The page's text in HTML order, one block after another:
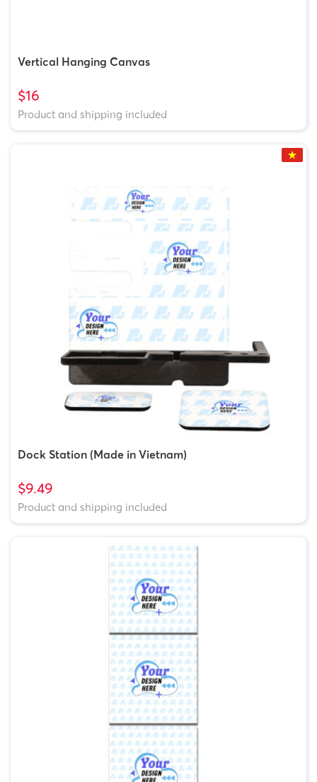
Vertical Hanging Canvas
$16
Product and shipping included
Dock Station (Made in Vietnam)
$9.49
Product and shipping included